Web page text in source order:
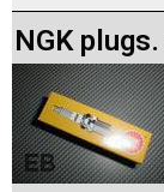
NGK